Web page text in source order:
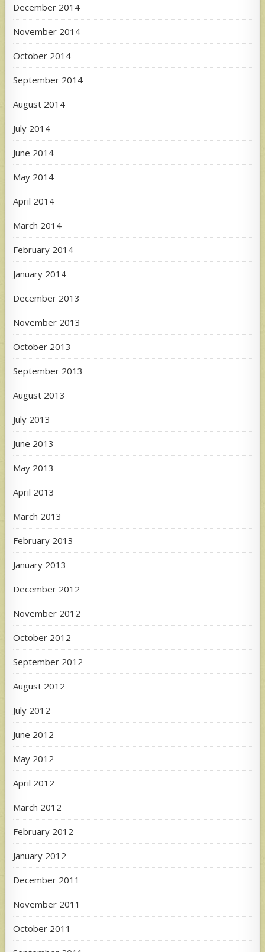
December 2014
November 2014
October 2014
September 2014
August 2014
July 2014
June 2014
May 2014
April 2014
March 2014
February 2014
January 2014
December 2013
November 2013
October 2013
September 2013
August 2013
July 2013
June 2013
May 2013
April 2013
March 2013
February 2013
January 2013
December 2012
November 2012
October 2012
September 2012
August 2012
July 2012
June 2012
May 2012
April 2012
March 2012
February 2012
January 2012
December 2011
November 2011
October 2011